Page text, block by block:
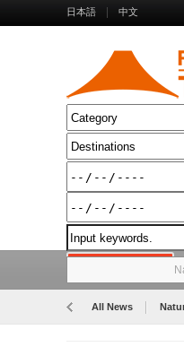
日本語 中文
All News